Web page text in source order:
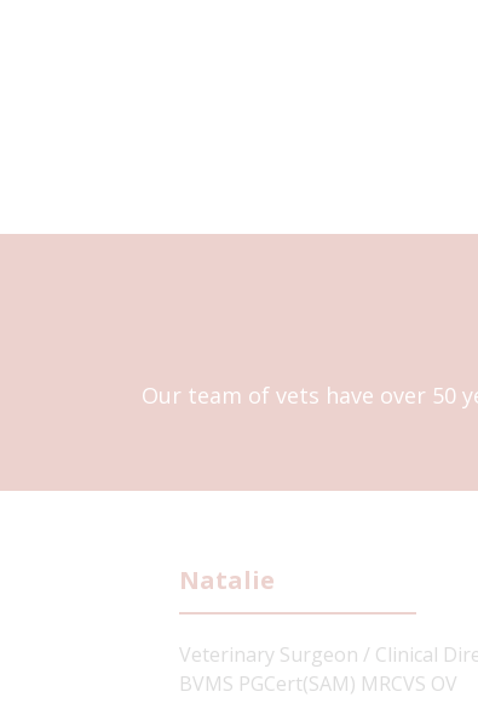
Our team of vets have over 50
Natalie
Veterinary Surgeon / Clinical
BVMS PGCert(SAM) MRCVS OV